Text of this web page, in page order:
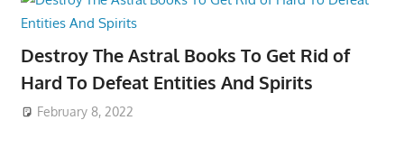
Destroy The Astral Books To Get Rid of
Hard To Defeat Entities And Spirits
February 8, 2022